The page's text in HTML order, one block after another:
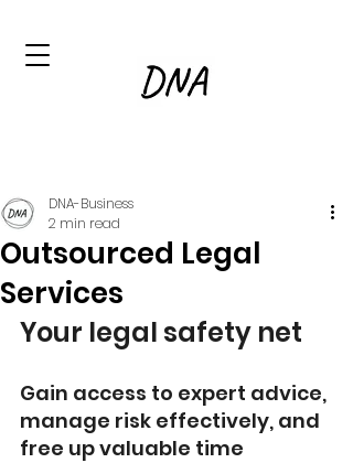
Outsourced Legal
Services
DNA-Business
2 min read
Your legal safety net
Gain access to expert advice,
manage risk effectively, and
free up valuable time